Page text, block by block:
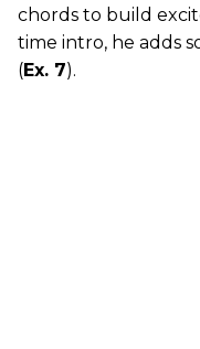
chords to build
time intro, he adds
(Ex. 7).